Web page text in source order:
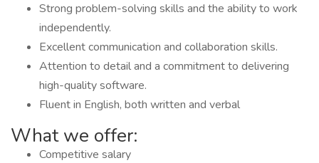
Strong problem-solving skills and the ability to work
independently.
Excellent communication and collaboration skills.
Attention to detail and a commitment to delivering
high-quality software.
Fluent in English, both written and verbal
What we offer:
Competitive salary